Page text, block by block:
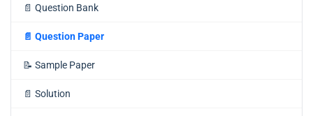
📄 Question Bank
📄 Question Paper
📝 Sample Paper
📄 Solution